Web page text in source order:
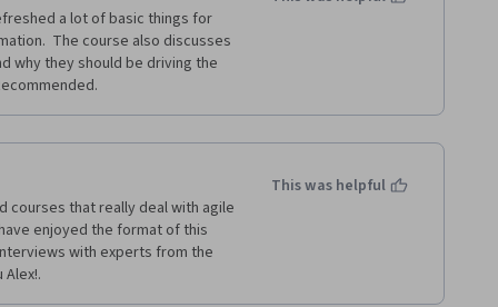
a lot of basic things for
The course also discusses
why they should be driving the
courses that really deal with agile
enjoyed the format of this
with experts from the
Alex!.
This was helpful